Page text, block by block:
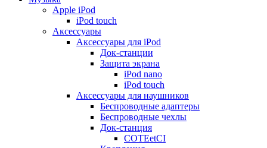
Apple iPod
iPod touch
Аксессуары
Аксессуары для iPod
Док-станции
Защита экрана
iPod nano
iPod touch
Аксессуары для наушников
Беспроводные адаптеры
Беспроводные чехлы
Док-станция
COTEetCI